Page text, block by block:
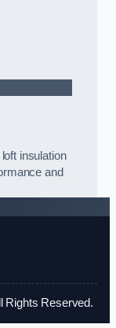
insulation
and
Rights Reserved.